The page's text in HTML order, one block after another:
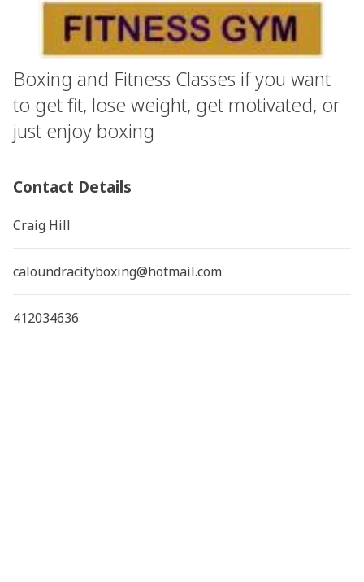
Boxing and Fitness Classes if you want
to get fit, lose weight, get motivated, or
just enjoy boxing
Contact Details
Craig Hill
caloundracityboxing@hotmail.com
412034636